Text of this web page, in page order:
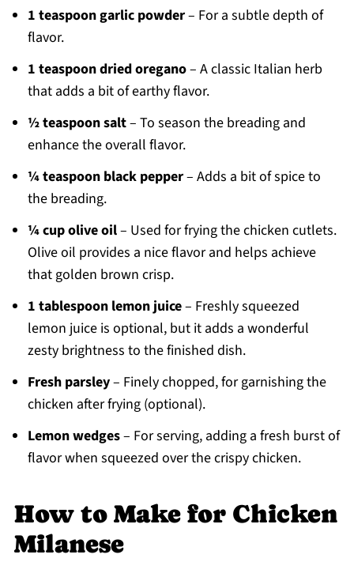
1 teaspoon garlic powder– For a subtle depth of
flavor.
1 teaspoon dried oregano– A classic Italian herb
that adds a bit of earthy flavor.
½ teaspoon salt– To season the breading and
enhance the overall flavor.
¼ teaspoon black pepper– Adds a bit of spice to
the breading.
¼ cup olive oil– Used for frying the chicken cutlets.
Olive oil provides a nice flavor and helps achieve
that golden brown crisp.
1 tablespoon lemon juice– Freshly squeezed
lemon juice is optional, but it adds a wonderful
zesty brightness to the finished dish.
Fresh parsley– Finely chopped, for garnishing the
chicken after frying (optional).
Lemon wedges– For serving, adding a fresh burst of
flavor when squeezed over the crispy chicken.
How to Make for Chicken
Milanese